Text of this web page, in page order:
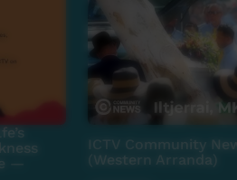
—
ICTV Community
(Western Arranda)